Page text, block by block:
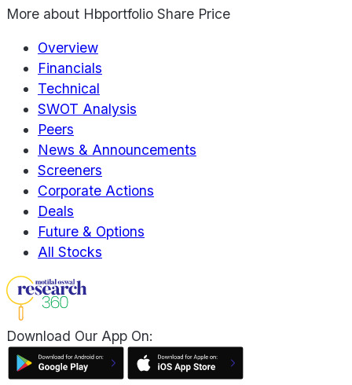
More about Hbportfolio Share Price
Overview
Financials
Technical
SWOT Analysis
Peers
News & Announcements
Screeners
Corporate Actions
Deals
Future & Options
All Stocks
Download Our App On: